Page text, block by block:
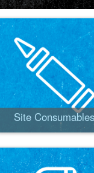
Site Consumables